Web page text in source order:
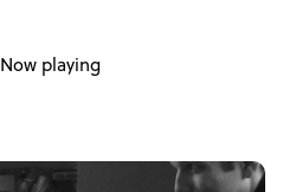
Now playing